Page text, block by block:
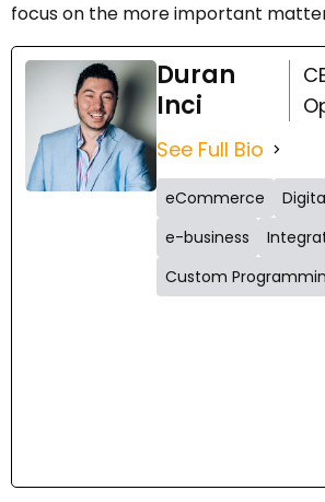
focus on the more important
Duran
Inci
See Full Bio
eCommerce
e-business
Custom